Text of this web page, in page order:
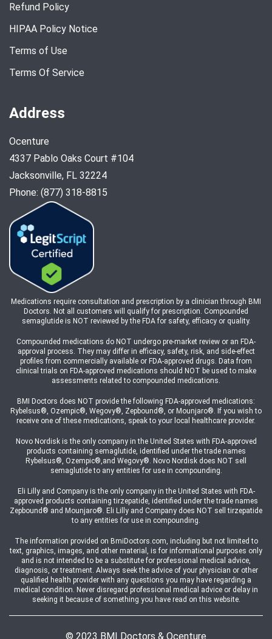
Refund Policy
HIPAA Policy Notice
Terms of Use
Terms Of Service
Address
Ocenture
4337 Pablo Oaks Court #104
Jacksonville, FL 32224
Phone: (877) 318-8815
Medications require consultation and prescription by a clinician through BMI
Doctors. Not all customers will qualify for prescription. Compounded
semaglutide is NOT reviewed by the FDA for safety, efficacy or quality.
Compounded medications do NOT undergo pre-market review or an FDA-
approval process. They may differ in efficacy, safety, risk, and side-effect
profiles from commercially available or FDA-approved drugs. Data from
clinical trials on FDA-approved medications should NOT be used to make
assessments related to compounded medications.
BMI Doctors does NOT provide the following FDA-approved medications:
Rybelsus®, Ozempic®, Wegovy®, Zepbound®, or Mounjaro®. If you wish to
receive one of these medications, speak to your local healthcare provider.
Novo Nordisk is the only company in the United States with FDA-approved
products containing semaglutide, identified under the trade names
Rybelsus®, Ozempic®,and Wegovy®. Novo Nordisk does NOT sell
semaglutide to any entities for use in compounding.
Eli Lilly and Company is the only company in the United States with FDA-
approved products containing tirzepatide, identified under the trade names
Zepbound® and Mounjaro®. Eli Lilly and Company does NOT sell tirzepatide
to any entities for use in compounding.
The information provided on BmiDoctors.com, including but not limited to
text, graphics, images, and other material, is for informational purposes only
and is not intended to be a substitute for professional medical advice,
diagnosis, or treatment. Always seek the advice of your physician or other
qualified health provider with any questions you may have regarding a
medical condition. Never disregard professional medical advice or delay in
seeking it because of something you have read on this website.
© 2023 BMI Doctors & Ocenture